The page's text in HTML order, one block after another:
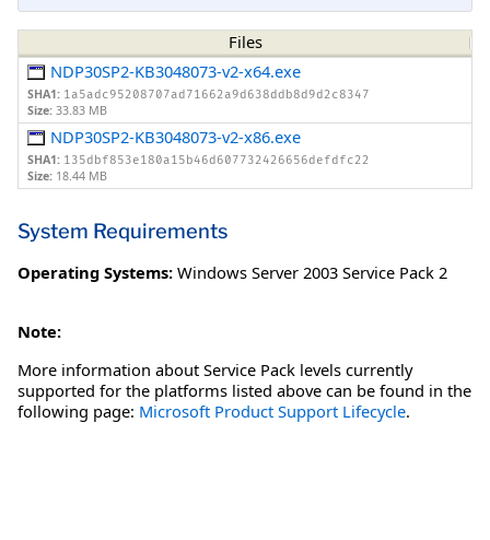
Files
NDP30SP2-KB3048073-v2-x64.exe
SHA1: 1a5adc95208707ad71662a9d638ddb8d9d2c8347
Size: 33.83 MB
NDP30SP2-KB3048073-v2-x86.exe
SHA1: 135dbf853e180a15b46d607732426656defdfc22
Size: 18.44 MB
System Requirements
Operating Systems: Windows Server 2003 Service Pack 2
Note:
More information about Service Pack levels currently
supported for the platforms listed above can be found in the
following page: Microsoft Product Support Lifecycle.